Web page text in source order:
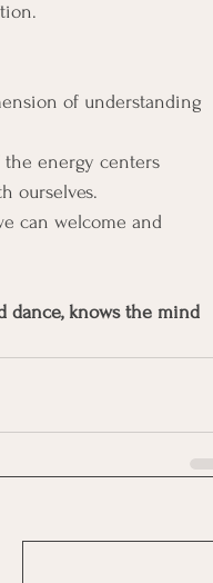
of understanding
the energy centers
ourselves.
can welcome and
dance, knows the mind